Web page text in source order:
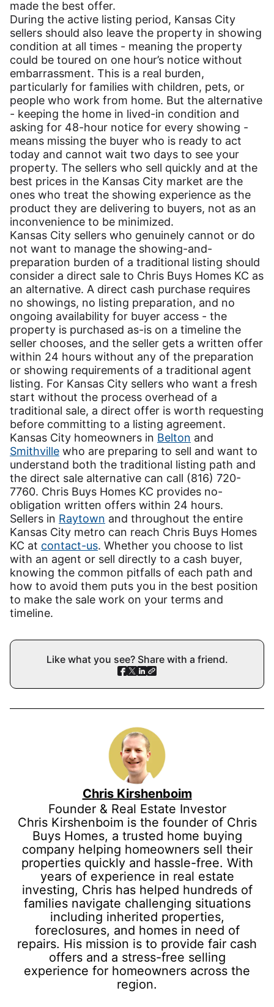
made the best offer.
During the active listing period, Kansas City
sellers should also leave the property in showing
condition at all times - meaning the property
could be toured on one hour’s notice without
embarrassment. This is a real burden,
particularly for families with children, pets, or
people who work from home. But the alternative
- keeping the home in lived-in condition and
asking for 48-hour notice for every showing -
means missing the buyer who is ready to act
today and cannot wait two days to see your
property. The sellers who sell quickly and at the
best prices in the Kansas City market are the
ones who treat the showing experience as the
product they are delivering to buyers, not as an
inconvenience to be minimized.
Kansas City sellers who genuinely cannot or do
not want to manage the showing-and-
preparation burden of a traditional listing should
consider a direct sale to Chris Buys Homes KC as
an alternative. A direct cash purchase requires
no showings, no listing preparation, and no
ongoing availability for buyer access - the
property is purchased as-is on a timeline the
seller chooses, and the seller gets a written offer
within 24 hours without any of the preparation
or showing requirements of a traditional agent
listing. For Kansas City sellers who want a fresh
start without the process overhead of a
traditional sale, a direct offer is worth requesting
before committing to a listing agreement.
Kansas City homeowners in Belton and
Smithville who are preparing to sell and want to
understand both the traditional listing path and
the direct sale alternative can call (816) 720-
7760. Chris Buys Homes KC provides no-
obligation written offers within 24 hours.
Sellers in Raytown and throughout the entire
Kansas City metro can reach Chris Buys Homes
KC at contact-us. Whether you choose to list
with an agent or sell directly to a cash buyer,
knowing the common pitfalls of each path and
how to avoid them puts you in the best position
to make the sale work on your terms and
timeline.
Like what you see? Share with a friend.
Chris Kirshenboim
Founder & Real Estate Investor
Chris Kirshenboim is the founder of Chris
Buys Homes, a trusted home buying
company helping homeowners sell their
properties quickly and hassle-free. With
years of experience in real estate
investing, Chris has helped hundreds of
families navigate challenging situations
including inherited properties,
foreclosures, and homes in need of
repairs. His mission is to provide fair cash
offers and a stress-free selling
experience for homeowners across the
region.